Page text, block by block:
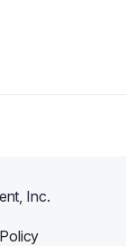
Inc.